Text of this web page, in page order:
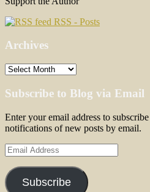
RSS - Posts
Archives
Archives
Subscribe to Blog via Email
Enter your email address to
notifications of new posts by email.
Email
Address
Subscribe